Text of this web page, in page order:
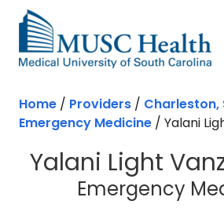
Skip to main content
Home / Providers / Charleston,
Emergency Medicine / Yalani
Yalani Light
Emergency